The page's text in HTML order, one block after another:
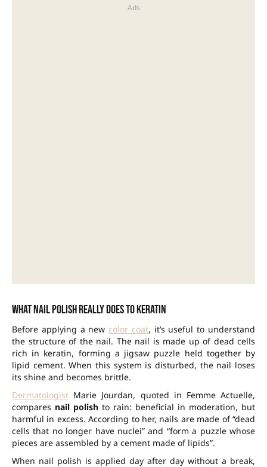
What nail polish really does to keratin
Before applying a new color coat, it’s useful to understand
the structure of the nail. The nail is made up of dead cells
rich in keratin, forming a jigsaw puzzle held together by
lipid cement. When this system is disturbed, the nail loses
its shine and becomes brittle.
Dermatologist Marie Jourdan, quoted in Femme Actuelle,
compares nail polish to rain: beneficial in moderation, but
harmful in excess. According to her, nails are made of “dead
cells that no longer have nuclei” and “form a puzzle whose
pieces are assembled by a cement made of lipids”.
When nail polish is applied day after day without a break,